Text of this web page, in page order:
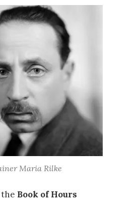
Maria Rilke
Book of Hours